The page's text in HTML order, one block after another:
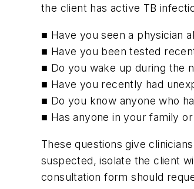
the client has active TB
■ Have you seen a physician
■ Have you been tested
■ Do you wake up during the
■ Have you recently had
■ Do you know anyone who
■ Has anyone in your family
These questions give
suspected, isolate the client
consultation form should